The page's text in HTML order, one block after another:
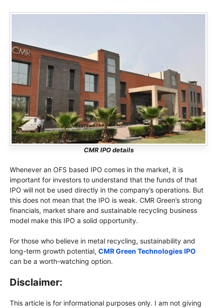
CMR IPO details
Whenever an OFS based IPO comes in the market, it is
important for investors to understand that the funds of that
IPO will not be used directly in the company’s operations. But
this does not mean that the IPO is weak. CMR Green’s strong
financials, market share and sustainable recycling business
model make this IPO a solid opportunity.
For those who believe in metal recycling, sustainability and
long-term growth potential, CMR Green Technologies IPO
can be a worth-watching option.
Disclaimer:
This article is for informational purposes only. I am not giving